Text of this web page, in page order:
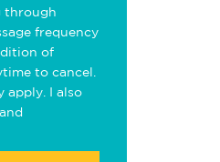
through
frequency
of
to cancel.
apply. I also
and